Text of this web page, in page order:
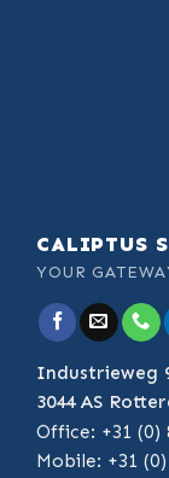
CALIPTUS
YOUR
Industrieweg
3044 AS
Office: +31 (0)
Mobile: +31 (0)